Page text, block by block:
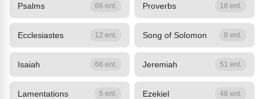
Psalms 66 ent. Proverbs 18 ent.
Ecclesiastes 12 ent. Song of Solomon 8 ent.
Isaiah 66 ent. Jeremiah 51 ent.
Lamentations 5 ent. Ezekiel 48 ent.